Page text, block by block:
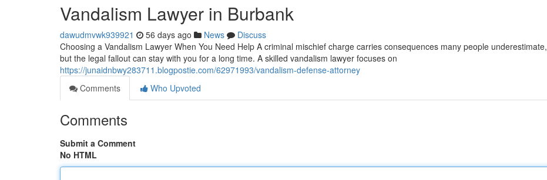
Vandalism Lawyer in Burbank
dawudmvwk939921 56 days ago News
Discuss
Choosing a Vandalism Lawyer When You Need Help A criminal mischief charge carries consequences many people underestimate,
but the legal fallout can stay with you for a long time. A skilled vandalism lawyer focuses on
https://junaidnbwy283711.blogpostie.com/62971993/vandalism-defense-attorney
Comments
Who Upvoted
Comments
Submit a Comment
No HTML